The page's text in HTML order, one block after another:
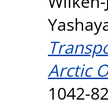
Arctic
1042-